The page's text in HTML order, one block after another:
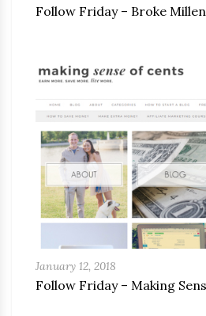
Follow Friday – Broke
January 12, 2018
Follow Friday – Making